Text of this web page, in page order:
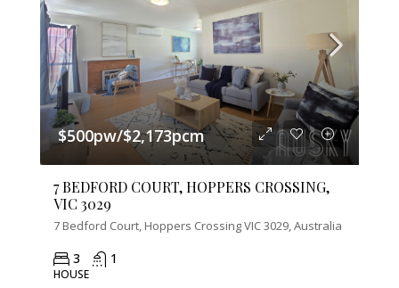
$500pw/$2,173pcm
7 BEDFORD COURT, HOPPERS CROSSING,
VIC 3029
7 Bedford Court, Hoppers Crossing VIC 3029, Australia
3 1
HOUSE